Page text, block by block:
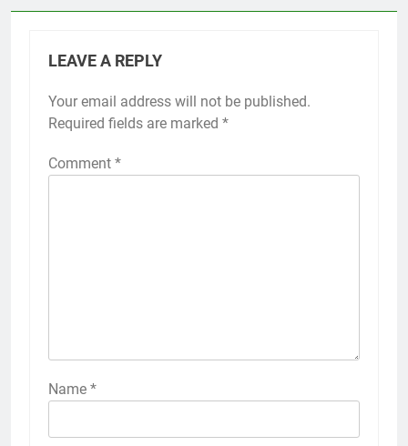
LEAVE A REPLY
Your email address will not be published.
Required fields are marked *
Comment *
Name *